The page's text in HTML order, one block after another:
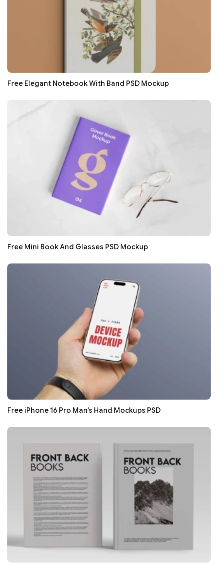
Free Elegant Notebook With Band PSD Mockup
Free Mini Book And Glasses PSD Mockup
Free iPhone 16 Pro Man’s Hand Mockups PSD